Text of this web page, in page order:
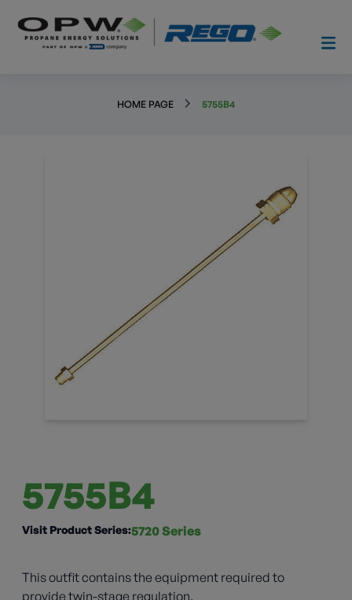
HOME PAGE 5755B4
5755B4
Visit Product Series:5720 Series
This outfit contains the equipment required to
provide twin-stage regulation.